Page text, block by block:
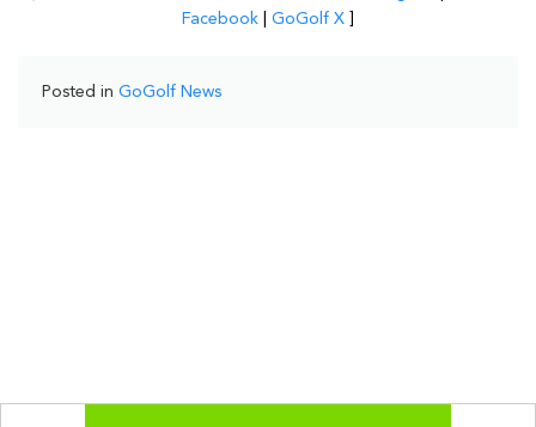
Facebook
GoGolf X
Posted in GoGolf News